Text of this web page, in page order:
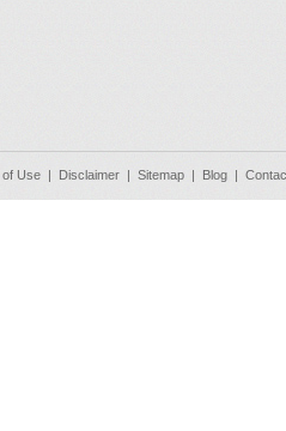
of Use | Disclaimer | Sitemap | Blog |